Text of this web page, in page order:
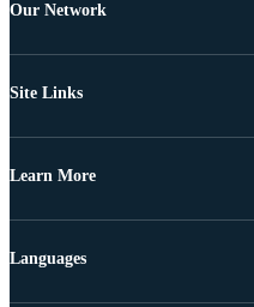
Our Network
Site Links
Learn More
Languages